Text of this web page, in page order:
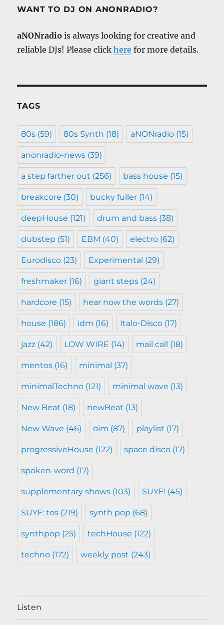
WANT TO DJ ON ANONRADIO?
aNONradio is always looking for creative and
reliable DJs! Please clickhere for more details.
TAGS
80s (59) 80s Synth (18) aNONradio (15)
anonradio-news (39)
a step farther out (256) bass house (15)
breakcore (30) bucky fuller (14)
deepHouse (121) drum and bass (38)
dubstep (51) EBM (40) electro (62)
Eurodisco (23) Experimental (29)
freshmaker (16) giant steps (24)
hardcore (15) hear now the words (27)
house (186) idm (16) Italo-Disco (17)
jazz (42) LOW WIRE (14) mail call (18)
mentos (16) minimal (37)
minimalTechno (121) minimal wave (13)
New Beat (18) newBeat (13)
New Wave (46) oim (87) playlist (17)
progressiveHouse (122) space disco (17)
spoken-word (17)
supplementary shows (103) SUYF! (45)
SUYF: tos (219) synth pop (68)
synthpop (25) techHouse (122)
techno (172) weekly post (243)
Listen